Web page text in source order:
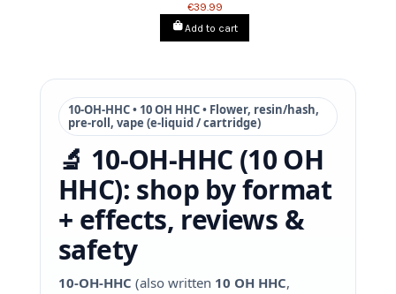
€39.99
Add to cart
10-OH-HHC • 10 OH HHC • Flower, resin/hash,
pre-roll, vape (e-liquid / cartridge)
🔬 10-OH-HHC (10 OH
HHC): shop by format
+ effects, reviews &
safety
10‑OH‑HHC (also written 10 OH HHC,